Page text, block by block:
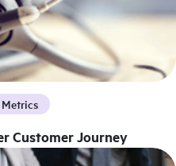
Customer Journey